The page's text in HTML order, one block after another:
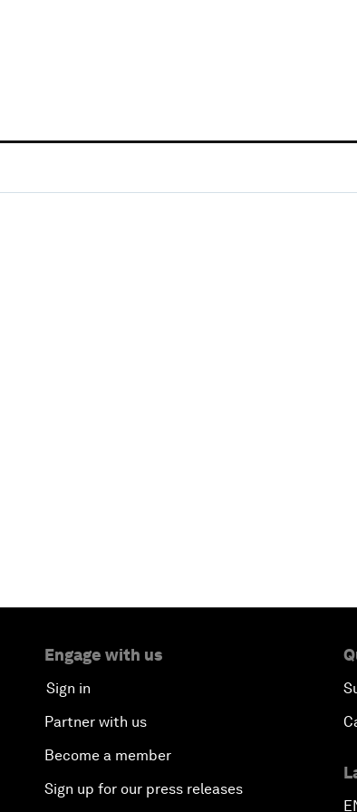
Engage with us
Sign in
Partner with us
Become a member
Sign up for our press releases